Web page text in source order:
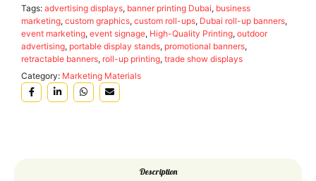
Tags: advertising displays, banner printing Dubai, business
marketing, custom graphics, custom roll-ups, Dubai roll-up banners,
event marketing, event signage, High-Quality Printing, outdoor
advertising, portable display stands, promotional banners,
retractable banners, roll-up printing, trade show displays
Category: Marketing Materials
Description